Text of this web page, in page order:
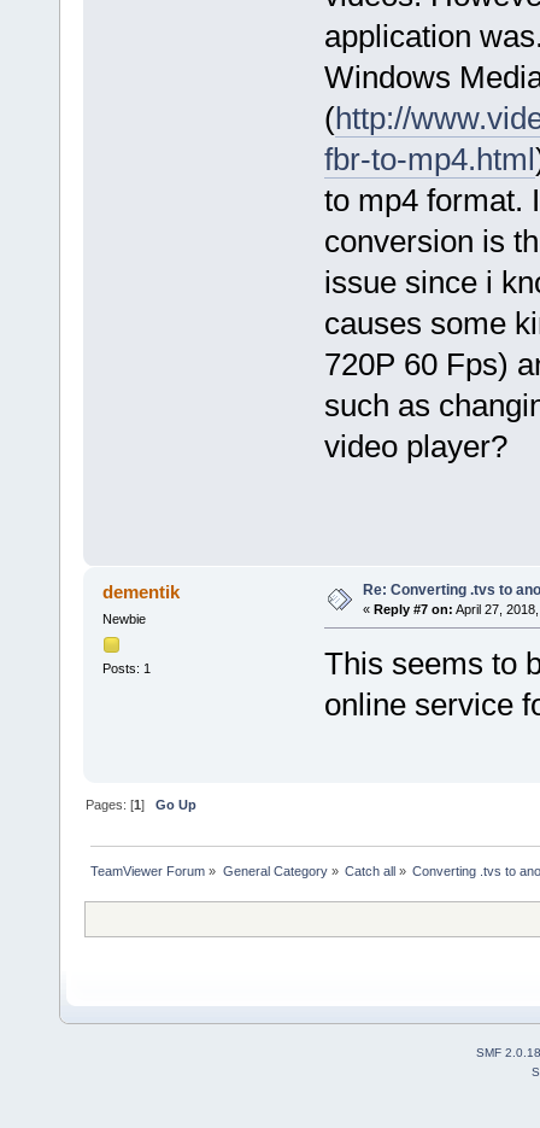
application
Windows
(http://
fbr-to-mp4.html
to mp4 format.
conversion is
issue since i
causes some
720P 60 Fps)
such as
video player?
dementik
Newbie
Posts: 1
Re: Converting .tvs to
« Reply #7 on: April 27,
This seems to
online service
Pages: [1]Go Up
TeamViewer Forum » General Category» Catch all» Converting .tvs to
SMF 2.0.18